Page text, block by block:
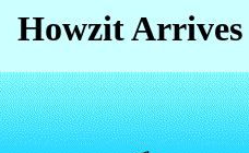
Howzit Arrives